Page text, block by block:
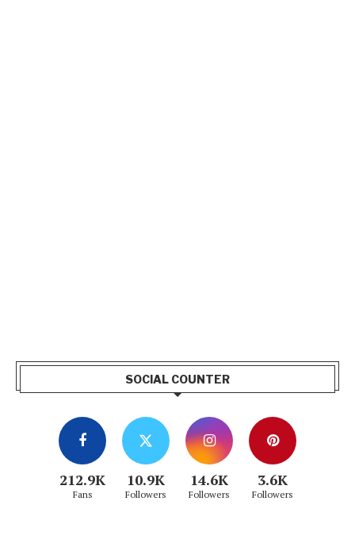
SOCIAL COUNTER
212.9K
Fans
10.9K
Followers
14.6K
Followers
3.6K
Followers